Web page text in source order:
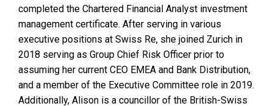
completed the Chartered Financial Analyst investment
management certificate. After serving in various
executive positions at Swiss Re, she joined Zurich in
2018 serving as Group Chief Risk Officer prior to
assuming her current CEO EMEA and Bank Distribution,
and a member of the Executive Committee role in 2019.
Additionally, Alison is a councillor of the British-Swiss